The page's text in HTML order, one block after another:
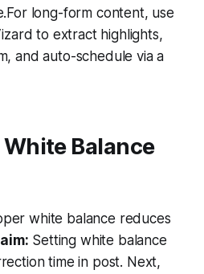
long-form content, use
to extract highlights,
and auto-schedule via a
Balance
white balance reduces
Setting white balance
time in post. Next,